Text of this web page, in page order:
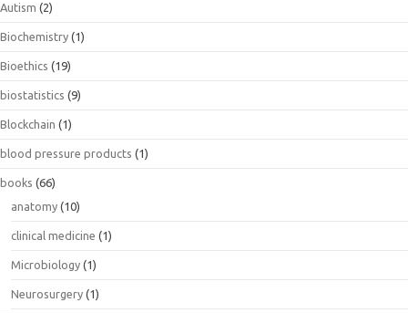
Autism (2)
Biochemistry (1)
Bioethics (19)
biostatistics (9)
Blockchain (1)
blood pressure products (1)
books (66)
anatomy (10)
clinical medicine (1)
Microbiology (1)
Neurosurgery (1)